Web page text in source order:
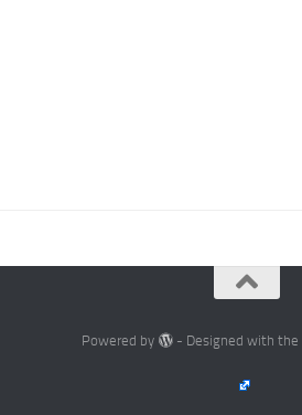
Powered by - Designed with the